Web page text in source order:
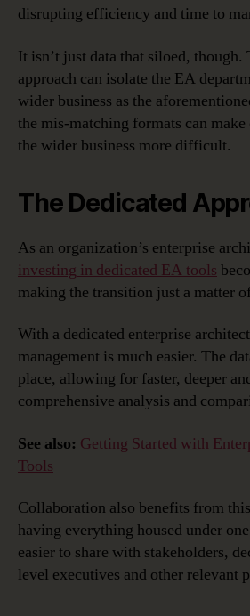
disrupting efficiency and time to
It isn’t just data that siloed,
approach can isolate the EA
wider business as the
the mis-matching formats can
the wider business more difficult.
The Dedicated
As an organization’s enterprise
investing in dedicated EA tools
making the transition just a matter
With a dedicated enterprise
management is much easier. The
place, allowing for faster, deeper
comprehensive analysis and
See also: Getting Started with
Tools
Collaboration also benefits from
having everything housed under
easier to share with stakeholders,
level executives and other relevant